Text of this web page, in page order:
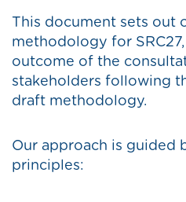
This document sets out
methodology for
outcome of the
stakeholders following
draft methodology.
Our approach is guided
principles: